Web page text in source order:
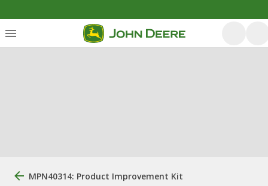
MPN40314: Product Improvement Kit